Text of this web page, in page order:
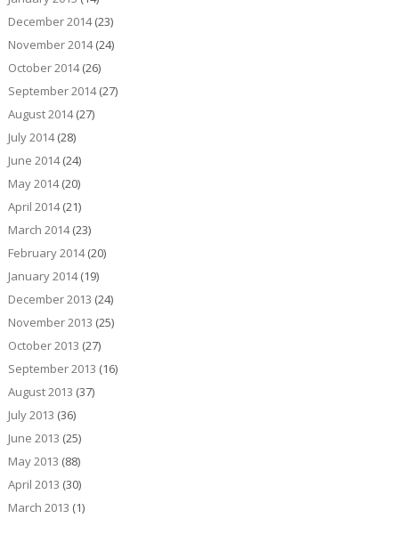
December 2014(23)
November 2014(24)
October 2014(26)
September 2014(27)
August 2014(27)
July 2014(28)
June 2014(24)
May 2014(20)
April 2014(21)
March 2014(23)
February 2014(20)
January 2014(19)
December 2013 (24)
November 2013 (25)
October 2013 (27)
September 2013 (16)
August 2013 (37)
July 2013 (36)
June 2013 (25)
May 2013 (88)
April 2013 (30)
March 2013 (1)